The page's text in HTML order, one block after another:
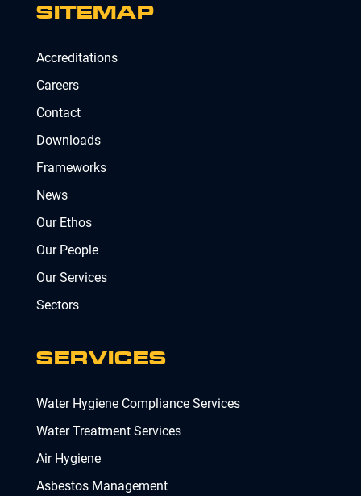
SITEMAP
Accreditations
Careers
Contact
Downloads
Frameworks
News
Our Ethos
Our People
Our Services
Sectors
SERVICES
Water Hygiene Compliance Services
Water Treatment Services
Air Hygiene
Asbestos Management